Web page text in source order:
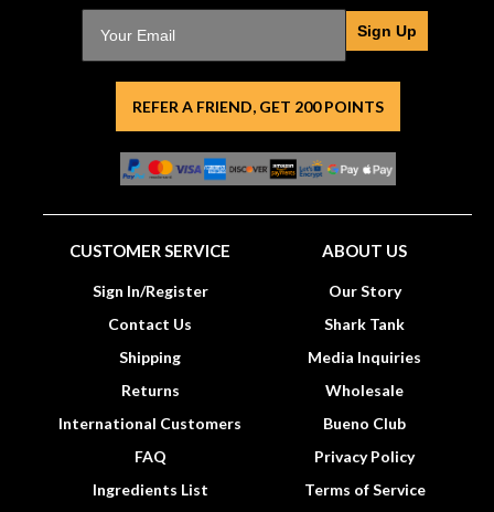
Sign Up
REFER A FRIEND, GET 200 POINTS
CUSTOMER SERVICE
Sign In/Register
Contact Us
Shipping
Returns
International Customers
FAQ
Ingredients List
ABOUT US
Our Story
Shark Tank
Media Inquiries
Wholesale
Bueno Club
Privacy Policy
Terms of Service